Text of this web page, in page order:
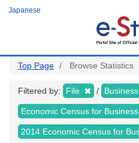
Japanese
Top Page Browse Statistics
Filtered by: File
Economic Census for
2014 Economic Census for